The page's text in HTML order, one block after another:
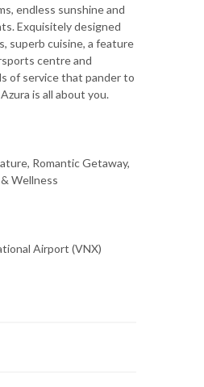
endless sunshine and
Exquisitely designed
superb cuisine, a feature
centre and
of service that pander to
is all about you.
Romantic Getaway,
Wellness
Airport (VNX)